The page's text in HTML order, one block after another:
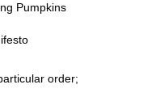
Pumpkins
order;